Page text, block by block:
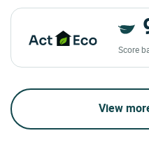
Score
View